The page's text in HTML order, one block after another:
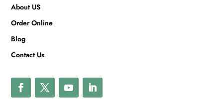
About US
Order Online
Blog
Contact Us